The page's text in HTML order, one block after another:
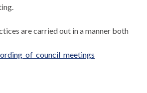
are carried out in a manner both